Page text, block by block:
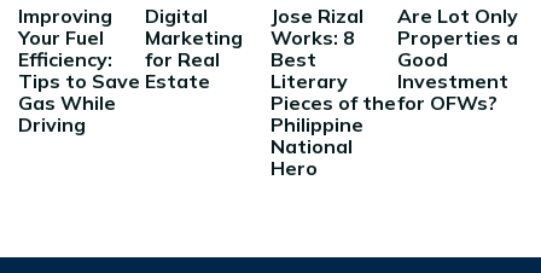
Improving
Your Fuel
Efficiency:
Tips to Save
Gas While
Driving
Digital
Marketing
for Real
Estate
Jose Rizal
Works: 8
Best
Literary
Pieces of the
Philippine
National
Hero
Are Lot Only
Properties a
Good
Investment
for OFWs?